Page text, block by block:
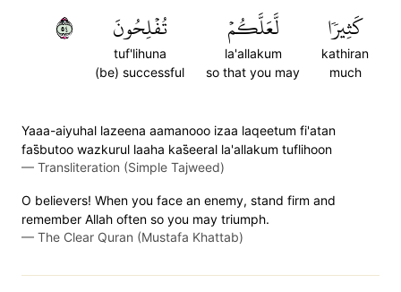
كَثِيرٗا
kathiran
much
لَّعَلَّكُمۡ
la'allakum
so that you may
تُفۡلِحُونَ
tuf'lihuna
(be) successful
٤٥
Yaaa-aiyuhal lazeena aamanooo izaa laqeetum fi'atan
fas̈̇butoo wazkurul laaha kas̈̇eeral la'allakum tuflihoon
— Transliteration (Simple Tajweed)
O believers! When you face an enemy, stand firm and
remember Allah often so you may triumph.
— The Clear Quran (Mustafa Khattab)